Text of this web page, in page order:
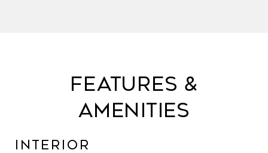
FEATURES &
AMENITIES
INTERIOR